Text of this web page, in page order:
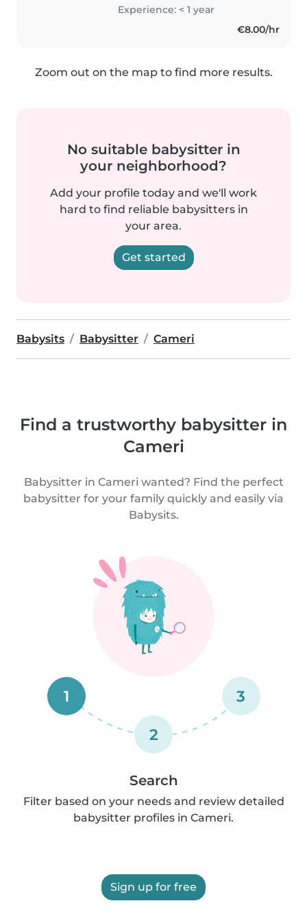
istituto tecnico e sono esperto
nel disegnare, leggere, suonare..
Experience: < 1 year
€8.00/hr
Zoom out on the map to find more results.
No suitable babysitter in
your neighborhood?
Add your profile today and we'll work
hard to find reliable babysitters in
your area.
Get started
Babysits Babysitter Cameri
Find a trustworthy babysitter in
Cameri
Babysitter in Cameri wanted? Find the perfect
babysitter for your family quickly and easily via
Babysits.
1
2
3
Search
Filter based on your needs and review detailed
babysitter profiles in Cameri.
Sign up for free